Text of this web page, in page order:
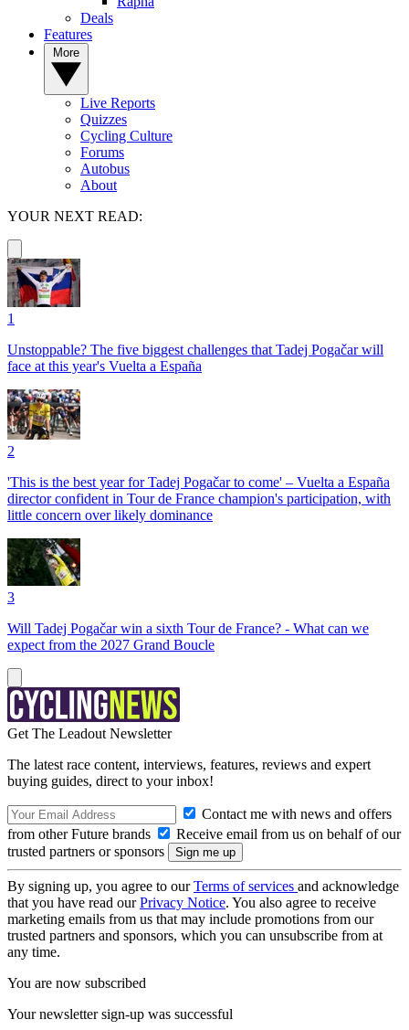
Deals
Features
Live Reports
Quizzes
Cycling Culture
Forums
Autobus
About
YOUR NEXT READ:
1
Unstoppable? The five biggest challenges that Tadej Pogačar will
face at this year's Vuelta a España
2
'This is the best year for Tadej Pogačar to come' – Vuelta a España
director confident in Tour de France champion's participation, with
little concern over likely dominance
3
Will Tadej Pogačar win a sixth Tour de France? - What can we
expect from the 2027 Grand Boucle
Get The Leadout Newsletter
The latest race content, interviews, features, reviews and expert
buying guides, direct to your inbox!
Contact me with news and offers
from other Future brands
Receive email from us on behalf of our
trusted partners or sponsors
By signing up, you agree to ourTerms of services and acknowledge
that you have read ourPrivacy Notice. You also agree to receive
marketing emails from us that may include promotions from our
trusted partners and sponsors, which you can unsubscribe from at
any time.
You are now subscribed
Your newsletter sign-up was successful